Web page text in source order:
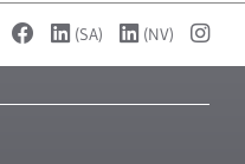
(SA) (NV)